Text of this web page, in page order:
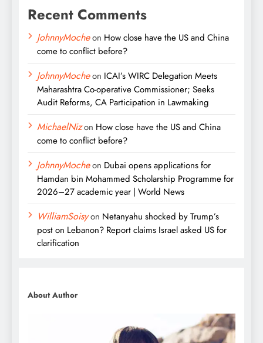
Recent Comments
JohnnyMocheon How close have the US and China
come to conflict before?
JohnnyMocheon ICAI’s WIRC Delegation Meets
Maharashtra Co-operative Commissioner; Seeks
Audit Reforms, CA Participation in Lawmaking
MichaelNizon How close have the US and China
come to conflict before?
JohnnyMocheon Dubai opens applications for
Hamdan bin Mohammed Scholarship Programme for
2026–27 academic year | World News
WilliamSoisyon Netanyahu shocked by Trump’s
post on Lebanon? Report claims Israel asked US for
clarification
About Author